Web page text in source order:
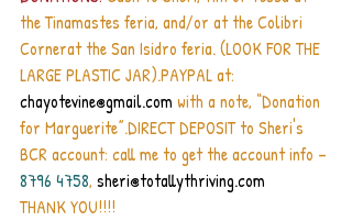
the Tinamastes feria, and/or at the Colibri
Cornerat the San Isidro feria. (LOOK FOR THE
LARGE PLASTIC JAR).PAYPAL at:
chayotevine@gmail.com with a note, “Donation
for Marguerite”.DIRECT DEPOSIT to Sheri's
BCR account: call me to get the account info –
8796 4758, sheri@totallythriving.com
THANK YOU!!!!